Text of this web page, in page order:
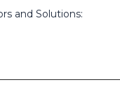
and Solutions: